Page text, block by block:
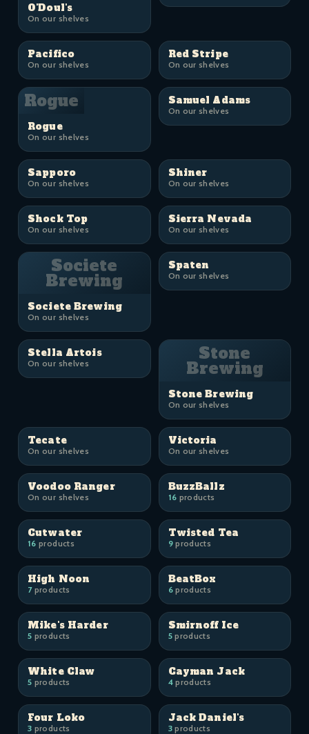
O'Doul's
On our shelves
Pacifico
On our shelves
Red Stripe
On our shelves
Rogue
Rogue
On our shelves
Samuel Adams
On our shelves
Sapporo
On our shelves
Shiner
On our shelves
Shock Top
On our shelves
Sierra Nevada
On our shelves
Societe
Brewing
Societe Brewing
On our shelves
Spaten
On our shelves
Stella Artois
On our shelves Stone
Brewing
Stone Brewing
On our shelves
Tecate
On our shelves
Victoria
On our shelves
Voodoo Ranger
On our shelves
BuzzBallz
16 products
Cutwater
16 products
Twisted Tea
9products
High Noon
7products
BeatBox
6products
Mike's Harder
5 products
Smirnoff Ice
5products
White Claw
5 products
Cayman Jack
4products
Four Loko
3 products
Jack Daniel's
3products